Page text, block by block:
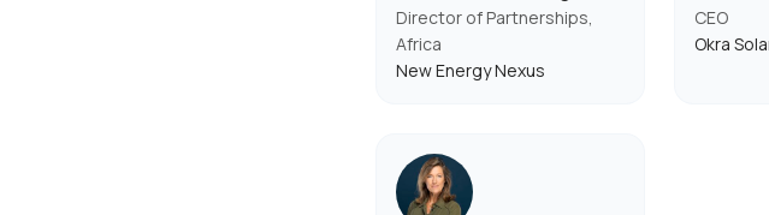
Director of Partnerships,
Africa
New Energy Nexus
CEO
Okra